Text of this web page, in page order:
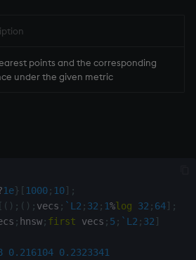
points and the corresponding
under the given metric
1e} [ 1000; 10] ;
[ ( ) ; ( ) ; vecs ; `L2 ; 32 ; 1%log 32 ; 64] ;
; hnsw; first vecs ; 5 ; `L2 ; 32 ]
0.216104 0.2323341